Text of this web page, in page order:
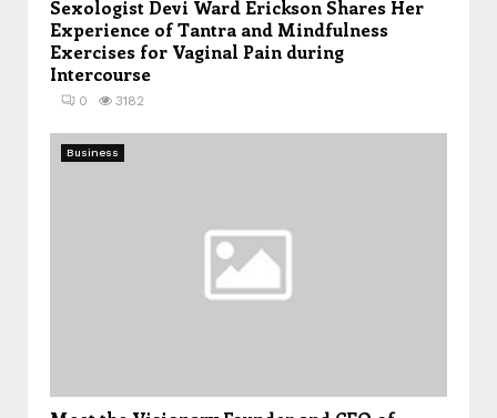
Sexologist Devi Ward Erickson Shares Her
Experience of Tantra and Mindfulness
Exercises for Vaginal Pain during
Intercourse
0 3182
Business